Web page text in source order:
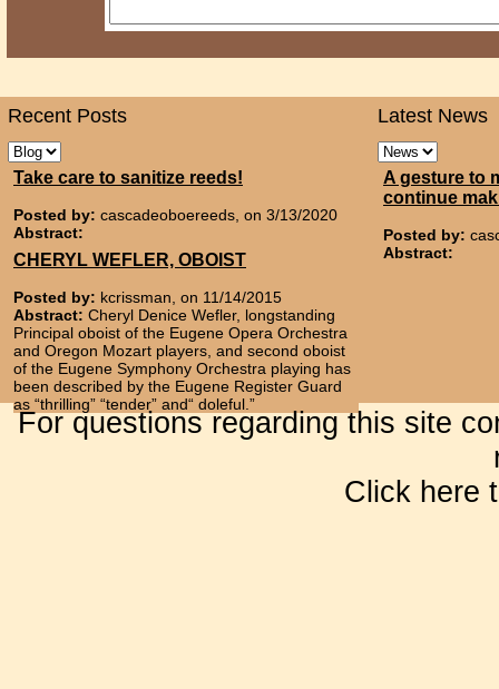
Recent Posts Latest News
Take care to sanitize reeds!
Posted by: cascadeoboereeds, on 3/13/2020
Abstract:
CHERYL WEFLER, OBOIST
Posted by: kcrissman, on 11/14/2015
Abstract: Cheryl Denice Wefler, longstanding
Principal oboist of the Eugene Opera Orchestra
and Oregon Mozart players, and second oboist
of the Eugene Symphony Orchestra playing has
been described by the Eugene Register Guard
as “thrilling” “tender” and“ doleful.”
A gesture to
continue
Posted by:
Abstract:
For questions regarding this site
Click here